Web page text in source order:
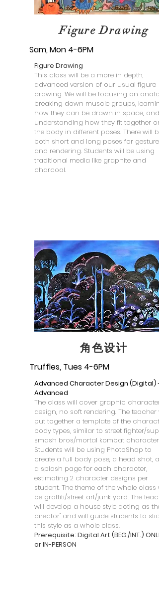
Figure Drawing
Sam, Mon 4-6PM
Figure Drawing
This class will be a more in depth,
advanced version of our usual figure
drawing. We will be focusing on
breaking down muscle groups,
how they can be drawn in space, and
understanding how they fit together on
the body in different poses. There will be
both short and long poses for gesture
and rendering. Students will be using
traditional media like graphite and
charcoal.
角色设计
Truffles, Tues 4-6PM
Advanced Character Design (Digital) -
Advanced
The class will cover graphic character
design, no soft rendering. The teacher
put together a template of the
body types, similar to street fighter/
smash bros/mortal kombat characters.
Students will be using PhotoShop to
create a full body pose, a head shot,
a splash page for each character,
estimating 2 character designs per
student. The theme of the whole class
be graffiti/street art/junk yard. The
will develop a house style acting as the
director" and will guide students to
this style as a whole class.
Prerequisite: Digital Art (BEG./INT.)
or IN-PERSON